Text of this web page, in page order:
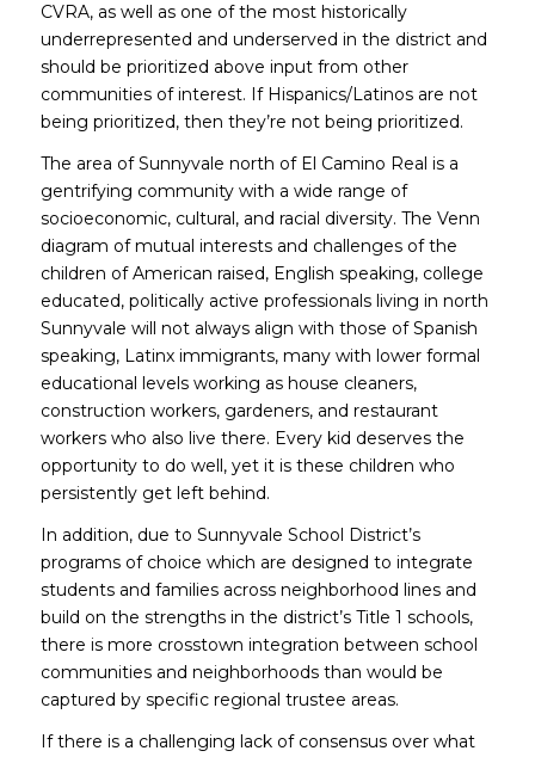
CVRA, as well as one of the most historically
underrepresented and underserved in the district and
should be prioritized above input from other
communities of interest. If Hispanics/Latinos are not
being prioritized, then they’re not being prioritized.
The area of Sunnyvale north of El Camino Real is a
gentrifying community with a wide range of
socioeconomic, cultural, and racial diversity. The Venn
diagram of mutual interests and challenges of the
children of American raised, English speaking, college
educated, politically active professionals living in north
Sunnyvale will not always align with those of Spanish
speaking, Latinx immigrants, many with lower formal
educational levels working as house cleaners,
construction workers, gardeners, and restaurant
workers who also live there. Every kid deserves the
opportunity to do well, yet it is these children who
persistently get left behind.
In addition, due to Sunnyvale School District’s
programs of choice which are designed to integrate
students and families across neighborhood lines and
build on the strengths in the district’s Title 1 schools,
there is more crosstown integration between school
communities and neighborhoods than would be
captured by specific regional trustee areas.
If there is a challenging lack of consensus over what